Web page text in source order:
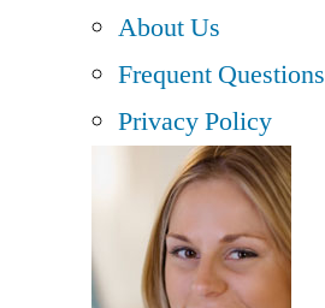
About Us
Frequent Questions
Privacy Policy